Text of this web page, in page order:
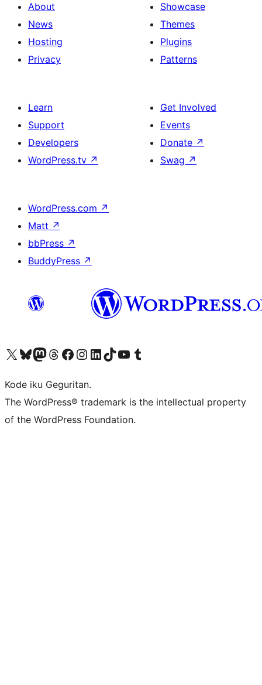
About
News
Hosting
Privacy
Showcase
Themes
Plugins
Patterns
Learn
Support
Developers
WordPress.tv ↗
Get Involved
Events
Donate ↗
Swag ↗
WordPress.com ↗
Matt ↗
bbPress ↗
BuddyPress ↗
Visit our X (formerly Twitter) account
Visit our Bluesky account
Visit our Mastodon account
Visit our Threads account
Visit our Facebook page
Visit our Instagram account
Visit our LinkedIn account
Visit our TikTok account
Visit our YouTube channel
Visit our Tumblr account
Kode iku Geguritan.
The WordPress® trademark is the intellectual property
of the WordPress Foundation.